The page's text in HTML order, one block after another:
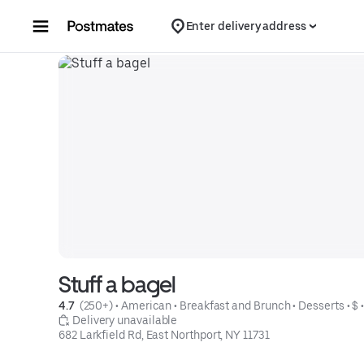
Enter delivery address
Stuff a bagel
4.7 (250+) • American • Breakfast and Brunch • Desserts • $ •
Delivery unavailable
682 Larkfield Rd, East Northport, NY 11731